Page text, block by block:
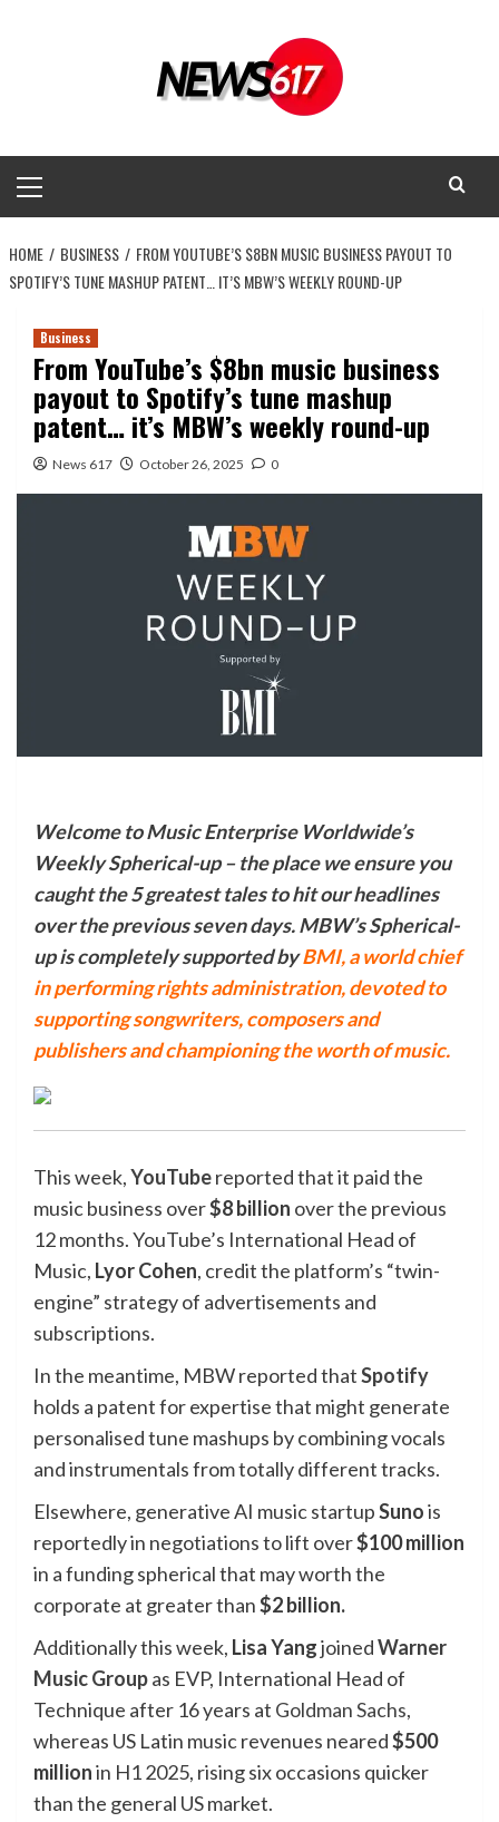
Menu
HOME BUSINESS
FROM YOUTUBE’S $8BN MUSIC BUSINESS PAYOUT TO
SPOTIFY’S TUNE MASHUP PATENT… IT’S MBW’S WEEKLY ROUND-UP
Business
From YouTube’s $8bn music business
payout to Spotify’s tune mashup
patent… it’s MBW’s weekly round-up
News 617 October 26, 2025 0
Welcome to Music Enterprise Worldwide’s
Weekly Spherical-up – the place we ensure you
caught the 5 greatest tales to hit our headlines
over the previous seven days. MBW’s Spherical-
up is completely supported byBMI,a world chief
in performing rights administration, devoted to
supporting songwriters, composers and
publishers and championing the worth of music.
This week,YouTubereported that it paid the
music business over$8 billion over the previous
12 months. YouTube’s International Head of
Music, LyorCohen, credit the platform’s “twin-
engine” strategy of advertisements and
subscriptions.
In the meantime, MBW reported thatSpotify
holds a patent for expertise that might generate
personalised tune mashups by combining vocals
and instrumentals from totally different tracks.
Elsewhere, generative AI music startupSunois
reportedly in negotiations to lift over$100 million
in a funding spherical that may worth the
corporate at greater than$2 billion.
Additionally this week, LisaYangjoinedWarner
Music Groupas EVP, International Head of
Technique after 16 years at Goldman Sachs,
whereas US Latin music revenues neared$500
millionin H1 2025, rising six occasions quicker
than the general US market.